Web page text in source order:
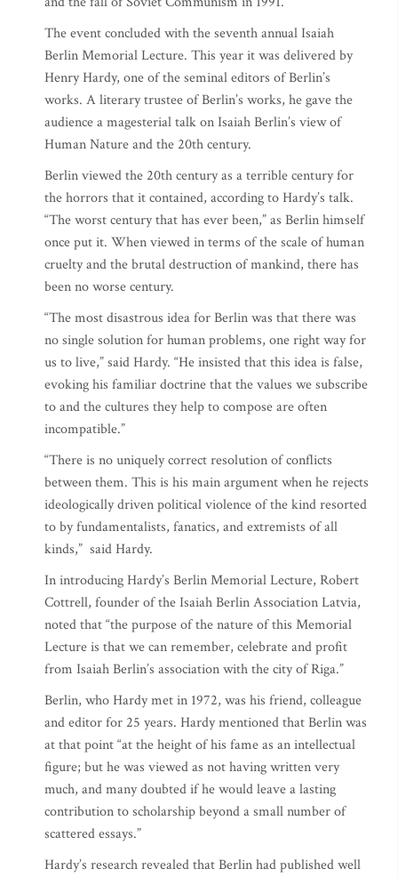
The event concluded with the seventh annual Isaiah
Berlin Memorial Lecture. This year it was delivered by
Henry Hardy, one of the seminal editors of Berlin’s
works. A literary trustee of Berlin’s works, he gave the
audience a magesterial talk on Isaiah Berlin’s view of
Human Nature and the 20th century.
Berlin viewed the 20th century as a terrible century for
the horrors that it contained, according to Hardy’s talk.
“The worst century that has ever been,” as Berlin himself
once put it. When viewed in terms of the scale of human
cruelty and the brutal destruction of mankind, there has
been no worse century.
“The most disastrous idea for Berlin was that there was
no single solution for human problems, one right way for
us to live,” said Hardy. “He insisted that this idea is false,
evoking his familiar doctrine that the values we subscribe
to and the cultures they help to compose are often
incompatible.”
“There is no uniquely correct resolution of conflicts
between them. This is his main argument when he rejects
ideologically driven political violence of the kind resorted
to by fundamentalists, fanatics, and extremists of all
kinds,” said Hardy.
In introducing Hardy’s Berlin Memorial Lecture, Robert
Cottrell, founder of the Isaiah Berlin Association Latvia,
noted that “the purpose of the nature of this Memorial
Lecture is that we can remember, celebrate and profit
from Isaiah Berlin’s association with the city of Riga.”
Berlin, who Hardy met in 1972, was his friend, colleague
and editor for 25 years. Hardy mentioned that Berlin was
at that point “at the height of his fame as an intellectual
figure; but he was viewed as not having written very
much, and many doubted if he would leave a lasting
contribution to scholarship beyond a small number of
scattered essays.”
Hardy’s research revealed that Berlin had published well